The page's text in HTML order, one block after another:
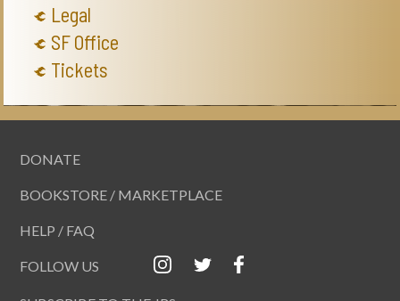
Legal
SF Office
Tickets
DONATE
BOOKSTORE / MARKETPLACE
HELP / FAQ
FOLLOW US